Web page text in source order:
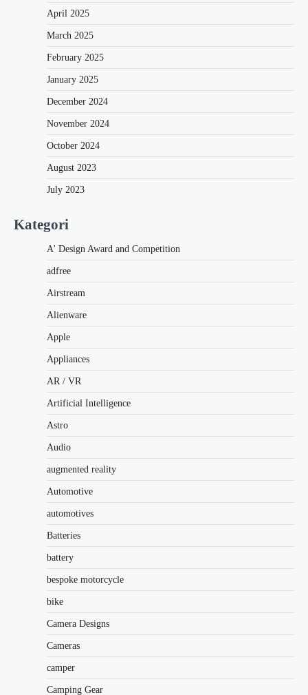
April 2025
March 2025
February 2025
January 2025
December 2024
November 2024
October 2024
August 2023
July 2023
Kategori
A' Design Award and Competition
adfree
Airstream
Alienware
Apple
Appliances
AR / VR
Artificial Intelligence
Astro
Audio
augmented reality
Automotive
automotives
Batteries
battery
bespoke motorcycle
bike
Camera Designs
Cameras
camper
Camping Gear